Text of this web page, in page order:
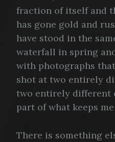
fraction of itself and
has gone gold and
have stood in the
waterfall in spring
with photographs
shot at two entirely
two entirely different
part of what keeps
There is something